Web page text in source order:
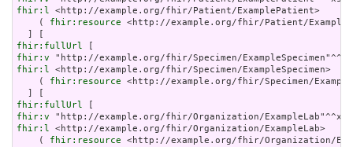
fhir:l <http://example.org/fhir/Patient/ExamplePatient>
    (
fhir:resource <http://example.org/fhir/Patient/
fhir:fullUrl
fhir:v
fhir:l <http://example.org/fhir/Specimen/ExampleSpecimen>
    (
fhir:resource <http://example.org/fhir/Specimen/
fhir:fullUrl
fhir:v
fhir:l <http://example.org/fhir/Organization/ExampleLab>
    (
fhir:resource <http://example.org/fhir/Organization/